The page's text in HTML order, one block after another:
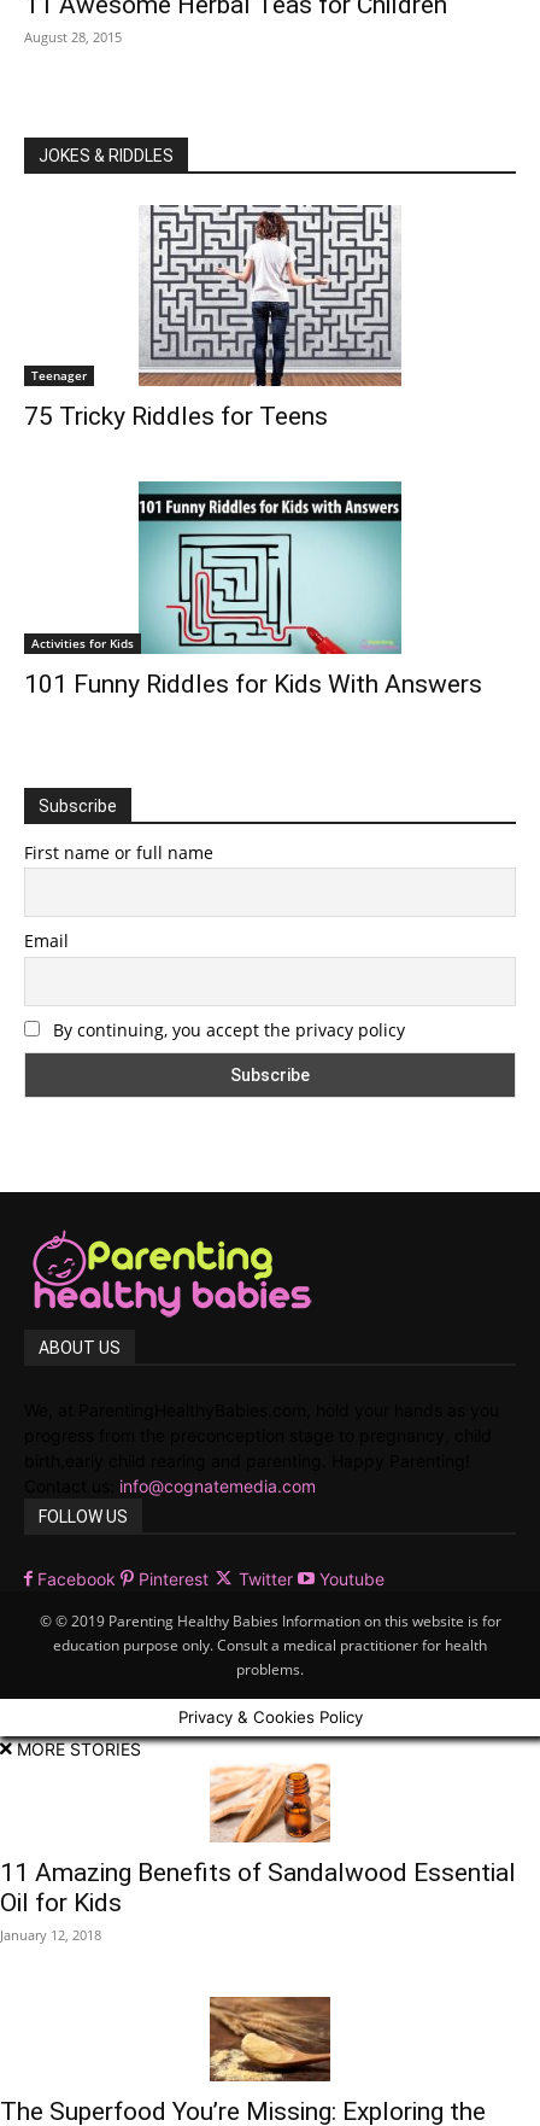
August 28, 2015
JOKES & RIDDLES
Teenager
75 Tricky Riddles for Teens
Activities for Kids
101 Funny Riddles for Kids With Answers
Subscribe
First name or full name
Email
By continuing, you accept the privacy policy
ABOUT US
info@cognatemedia.com
FOLLOW US
Facebook Pinterest Twitter Youtube
© © 2019 Parenting Healthy Babies Information on this website is for
education purpose only. Consult a medical practitioner for health
problems.
Privacy & Cookies Policy
MORE STORIES
11 Amazing Benefits of Sandalwood Essential
Oil for Kids
January 12, 2018
The Superfood You’re Missing: Exploring the